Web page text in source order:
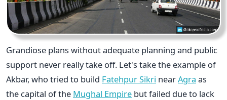
Grandiose plans without adequate planning and public
support never really take off. Let's take the example of
Akbar, who tried to build Fatehpur Sikri nearAgra as
the capital of the Mughal Empire but failed due to lack